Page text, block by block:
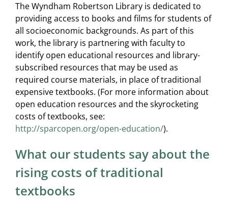
The Wyndham Robertson Library is dedicated to
providing access to books and films for students of
all socioeconomic backgrounds. As part of this
work, the library is partnering with faculty to
identify open educational resources and library-
subscribed resources that may be used as
required course materials, in place of traditional
expensive textbooks. (For more information about
open education resources and the skyrocketing
costs of textbooks, see:
http://sparcopen.org/open-education/).
What our students say about the
rising costs of traditional
textbooks